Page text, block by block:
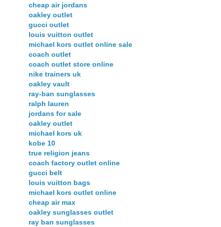
cheap air jordans
oakley outlet
gucci outlet
louis vuitton outlet
michael kors outlet online sale
coach outlet
coach outlet store online
nike trainers uk
oakley vault
ray-ban sunglasses
ralph lauren
jordans for sale
oakley outlet
michael kors uk
kobe 10
true religion jeans
coach factory outlet online
gucci belt
louis vuitton bags
michael kors outlet online
cheap air max
oakley sunglasses outlet
ray ban sunglasses